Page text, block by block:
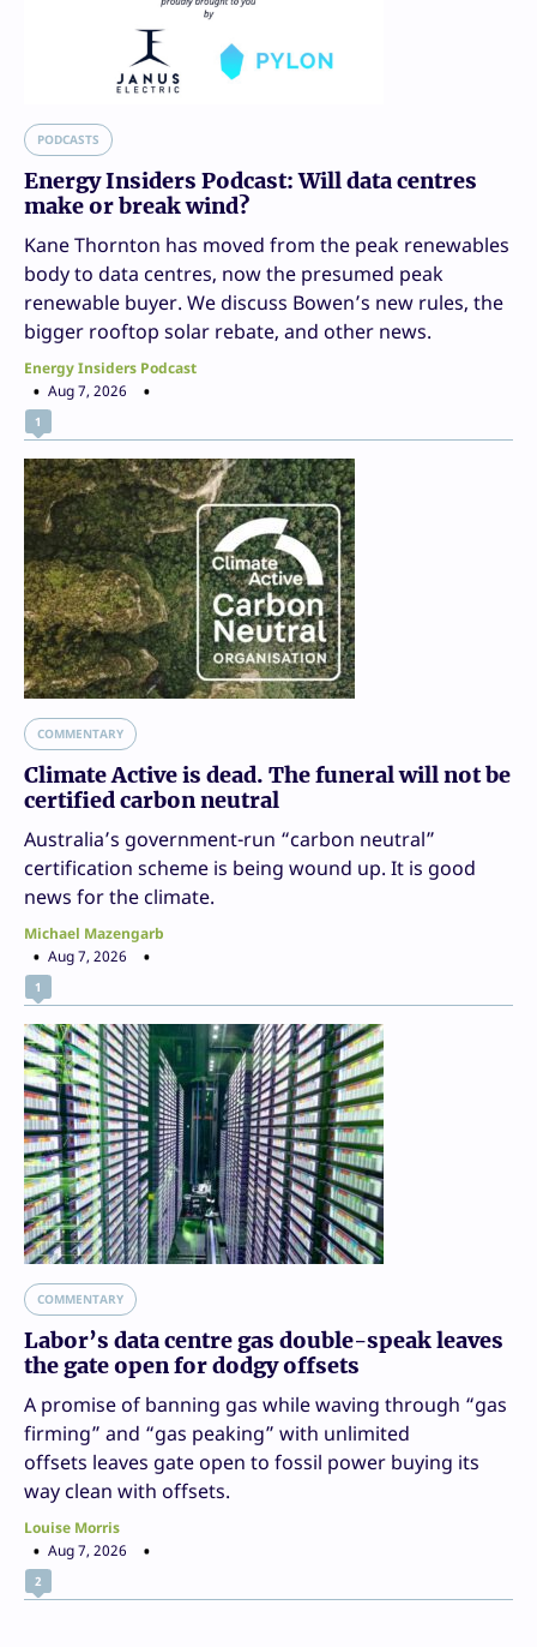
PODCASTS
Energy Insiders Podcast: Will data centres
make or break wind?
Kane Thornton has moved from the peak renewables
body to data centres, now the presumed peak
renewable buyer. We discuss Bowen’s new rules, the
bigger rooftop solar rebate, and other news.
Energy Insiders Podcast
Aug 7, 2026
1
COMMENTARY
Climate Active is dead. The funeral will not be
certified carbon neutral
Australia’s government-run “carbon neutral”
certification scheme is being wound up. It is good
news for the climate.
Michael Mazengarb
Aug 7, 2026
1
COMMENTARY
Labor’s data centre gas double-speak leaves
the gate open for dodgy offsets
A promise of banning gas while waving through “gas
firming” and “gas peaking” with unlimited
offsets leaves gate open to fossil power buying its
way clean with offsets.
Louise Morris
Aug 7, 2026
2